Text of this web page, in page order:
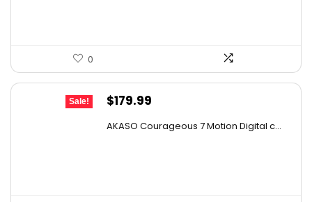
0
Sale!
Original
$179.99
AKASO Courageous 7 Motion Digital c...